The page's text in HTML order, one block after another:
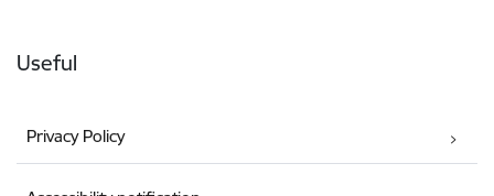
Useful
Privacy Policy